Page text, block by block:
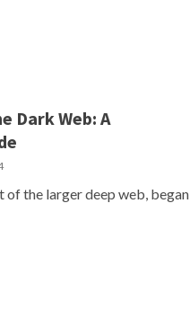
Dark Web: A
of the larger deep web, began